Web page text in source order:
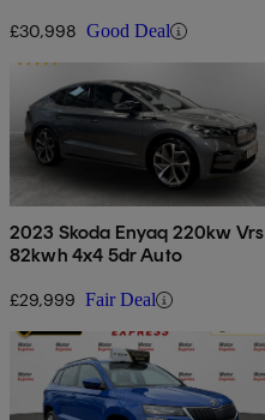
£30,998 Good Deal
2023 Skoda Enyaq 220kw Vrs
82kwh 4x4 5dr Auto
£29,999 Fair Deal